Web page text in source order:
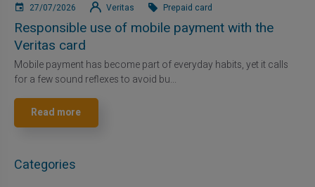
27/07/2026 Veritas Prepaid card
Responsible use of mobile payment with the
Veritas card
Mobile payment has become part of everyday habits, yet it calls
for a few sound reflexes to avoid bu...
Read more
Categories